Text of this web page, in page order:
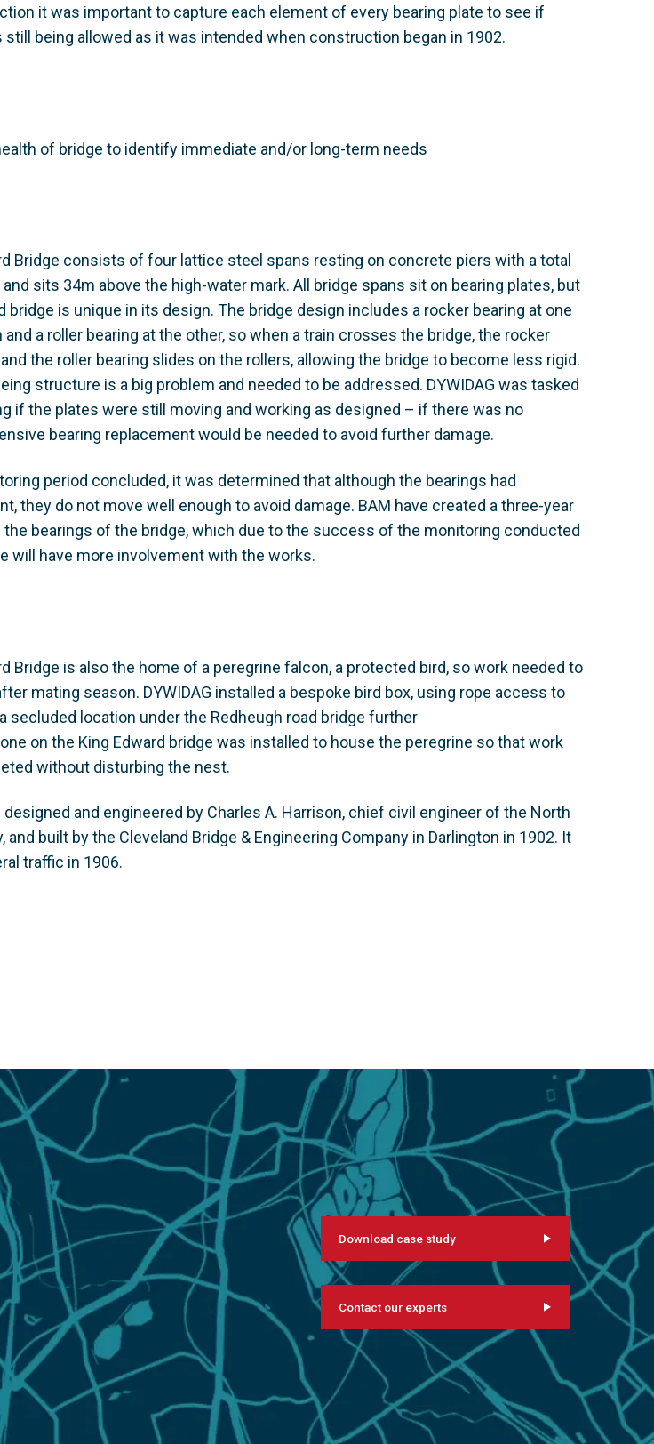
it was important to capture each element of every bearing plate to see if
being allowed as it was intended when construction began in 1902.
of bridge to identify immediate and/or long-term needs
Bridge consists of four lattice steel spans resting on concrete piers with a total
sits 34m above the high-water mark. All bridge spans sit on bearing plates, but
bridge is unique in its design. The bridge design includes a rocker bearing at one
and a roller bearing at the other, so when a train crosses the bridge, the rocker
the roller bearing slides on the rollers, allowing the bridge to become less rigid.
structure is a big problem and needed to be addressed. DYWIDAG was tasked
if the plates were still moving and working as designed – if there was no
bearing replacement would be needed to avoid further damage.
period concluded, it was determined that although the bearings had
they do not move well enough to avoid damage. BAM have created a three-year
the bearings of the bridge, which due to the success of the monitoring conducted
will have more involvement with the works.
Bridge is also the home of a peregrine falcon, a protected bird, so work needed to
mating season. DYWIDAG installed a bespoke bird box, using rope access to
secluded location under the Redheugh road bridge further
on the King Edward bridge was installed to house the peregrine so that work
without disturbing the nest.
and engineered by Charles A. Harrison, chief civil engineer of the North
and built by the Cleveland Bridge & Engineering Company in Darlington in 1902. It
traffic in 1906.
Download case study
Contact our experts